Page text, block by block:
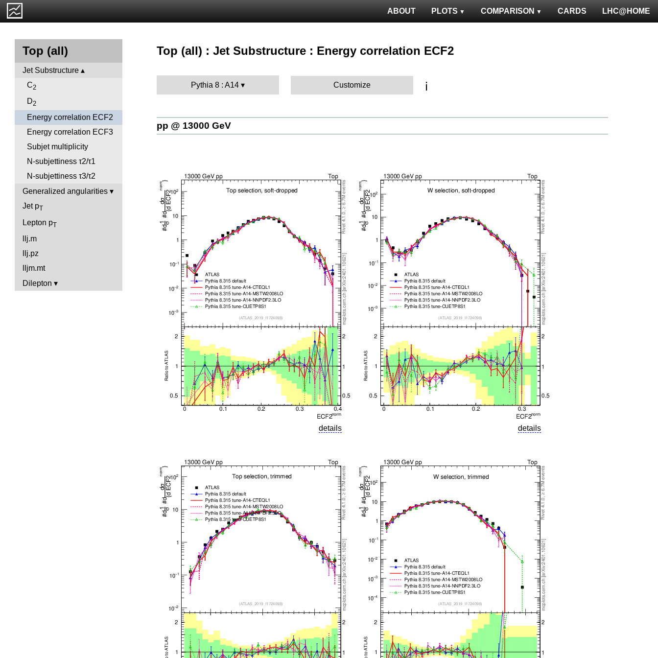
LHC@HOME
CARDS
COMPARISON
PLOTS
ABOUT
Top (all)
Jet Substructure
C2
D2
Energy correlation ECF2
Energy correlation ECF3
Subjet multiplicity
N-subjettiness τ2/τ1
N-subjettiness τ3/τ2
Generalized angularities
Jet pT
Lepton pT
llj.m
llj.pz
lljm.mt
Dilepton
Top (all) : Jet Substructure : Energy correlation ECF2
Pythia 8 : A14 Customize ℹ️
pp @ 13000 GeV
details details